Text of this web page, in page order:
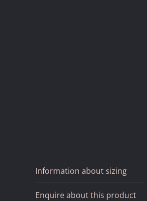
Information about sizing
Enquire about this product